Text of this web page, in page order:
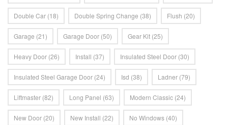
Double Car (18) Double Spring Change (38) Flush (20)
Garage (21) Garage Door (50) Gear Kit (25)
Heavy Door (26) Install (37) Insulated Steel Door (30)
Insulated Steel Garage Door (24) Isd (38) Ladner (79)
Liftmaster (82) Long Panel (63) Modern Classic (24)
New Door (20) New Install (22) No Windows (40)